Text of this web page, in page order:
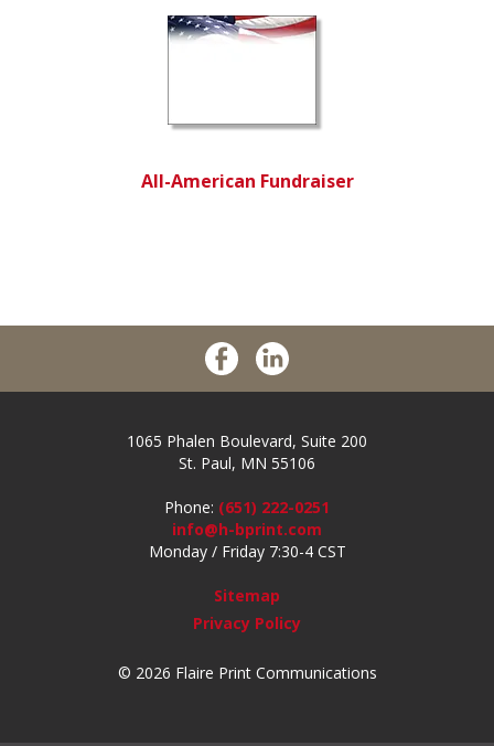
All-American Fundraiser
1065 Phalen Boulevard, Suite 200
St. Paul, MN 55106
Phone: (651) 222-0251
info@h-bprint.com
Monday / Friday 7:30-4 CST
Sitemap
Privacy Policy
© 2026 Flaire Print Communications